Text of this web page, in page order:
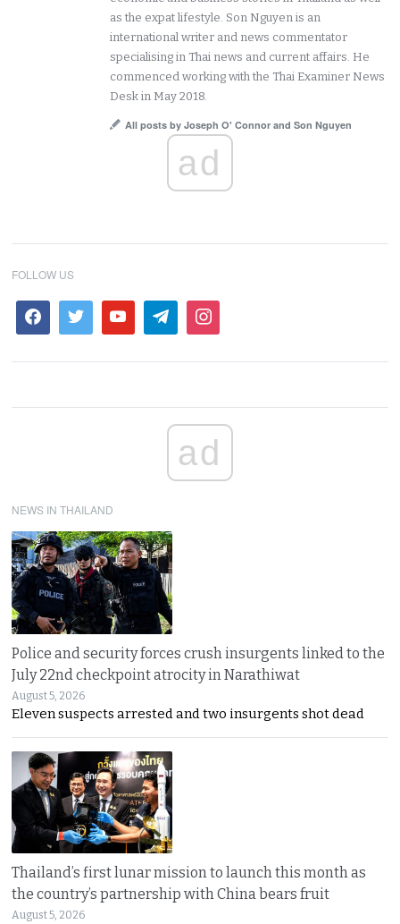
as the expat lifestyle. Son Nguyen is an
international writer and news commentator
specialising in Thai news and current affairs. He
commenced working with the Thai Examiner News
Desk in May 2018.
All posts by Joseph O' Connor and Son Nguyen
ad
FOLLOW US
ad
NEWS IN THAILAND
Police and security forces crush insurgents linked to the
July 22nd checkpoint atrocity in Narathiwat
August 5, 2026
Eleven suspects arrested and two insurgents shot dead
Thailand’s first lunar mission to launch this month as
the country’s partnership with China bears fruit
August 5, 2026